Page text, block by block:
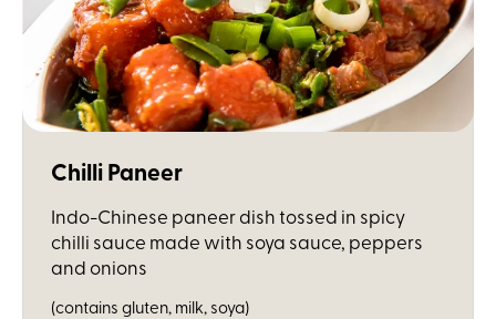
Chilli Paneer
Indo-Chinese paneer dish tossed in spicy
chilli sauce made with soya sauce, peppers
and onions
(contains gluten, milk, soya)